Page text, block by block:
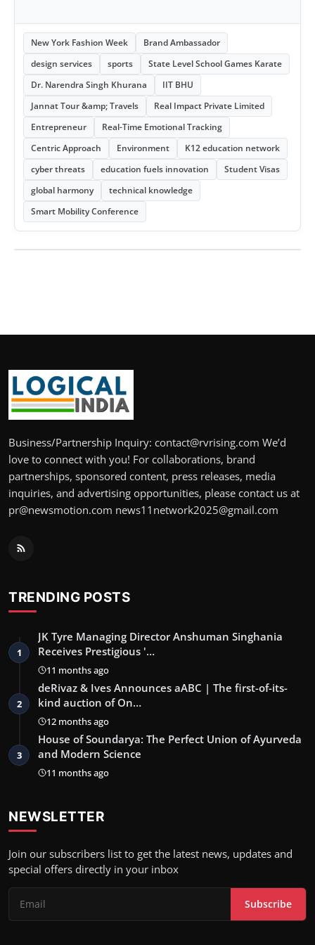
New York Fashion Week
Brand Ambassador
design services
sports
State Level School Games Karate
Dr. Narendra Singh Khurana
IIT BHU
Jannat Tour &amp; Travels
Real Impact Private Limited
Entrepreneur
Real-Time Emotional Tracking
Centric Approach
Environment
K12 education network
cyber threats
education fuels innovation
Student Visas
global harmony
technical knowledge
Smart Mobility Conference
Business/Partnership Inquiry: contact@rvrising.com We’d
love to connect with you! For collaborations, brand
partnerships, sponsored content, press releases, media
inquiries, and advertising opportunities, please contact us at
pr@newsmotion.com news11network2025@gmail.com
TRENDING POSTS
1
JK Tyre Managing Director Anshuman Singhania
Receives Prestigious '…
11 months ago
2
deRivaz & Ives Announces aABC | The first-of-its-
kind auction of On…
12 months ago
3
House of Soundarya: The Perfect Union of Ayurveda
and Modern Science
11 months ago
NEWSLETTER
Join our subscribers list to get the latest news, updates and
special offers directly in your inbox
Subscribe